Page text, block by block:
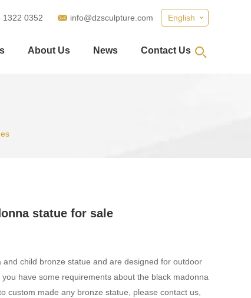
English
1322 0352 info@dzsculpture.com
About Us News Contact Us
statue for sale
and child bronze statue and are designed for outdoor
you have some requirements about the black madonna
custom made any bronze statue, please contact us,